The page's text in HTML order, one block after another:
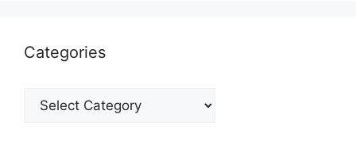
Categories
Categories